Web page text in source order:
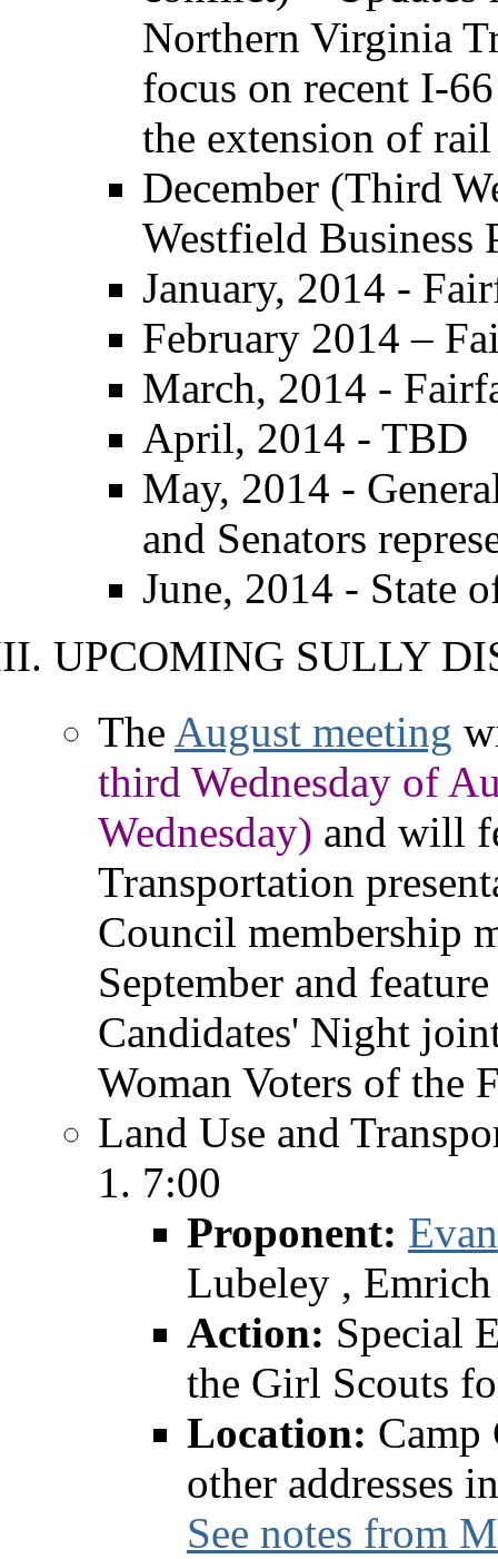
Northern Virginia
focus on recent I-
the extension of
December (Third
Westfield Business
January, 2014 -
February 2014 –
March, 2014 -
April, 2014 - TBD
May, 2014 -
and Senators
June, 2014 - State
UPCOMING SULLY
The August meeting
third Wednesday of
Wednesday) and will
Transportation
Council membership
September and
Candidates' Night
Woman Voters of the
Land Use and
7:00
Proponent:
Lubeley ,
Action: Special
the Girl Scouts
Location: Camp
other addresses
See notes from